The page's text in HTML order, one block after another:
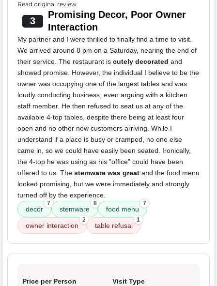
Read original review
3
Promising Decor, Poor Owner
Interaction
My partner and I were thrilled to finally find a time to visit.
We arrived around 8 pm on a Saturday, nearing the end of
their service. The restaurant is cutely decorated and
showed promise. However, the individual I believe to be the
owner was occupying one of the largest tables and was
loudly conducting business, even arguing with a kitchen
staff member. He then refused to seat us at any of the
available 4-top tables, despite there being at least four
open and no other new customers arriving. While I
understand if a place is busy or cramped, no one else
came in, so we could have easily been seated. Ironically,
the 4-top he was using as his "office" could have been
offered to us. The stemware was great and the food menu
looked promising, but we were immediately and strongly
turned off by the experience.
decor
7
stemware
8
food menu
7
owner interaction
2
table refusal
1
Price per Person Visit Type